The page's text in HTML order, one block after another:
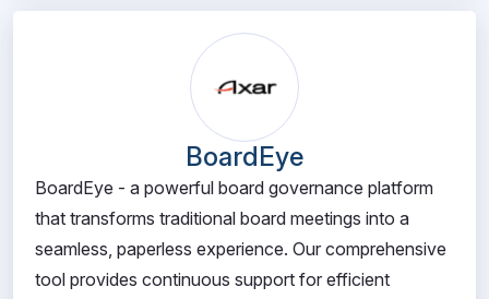
BoardEye
BoardEye - a powerful board governance platform
that transforms traditional board meetings into a
seamless, paperless experience. Our comprehensive
tool provides continuous support for efficient